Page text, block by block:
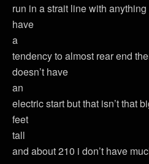
run in a strait line with
have
a
tendency to almost rear end
doesn’t have
an
electric start but that isn’t that
feet
tall
and about 210 i don’t have